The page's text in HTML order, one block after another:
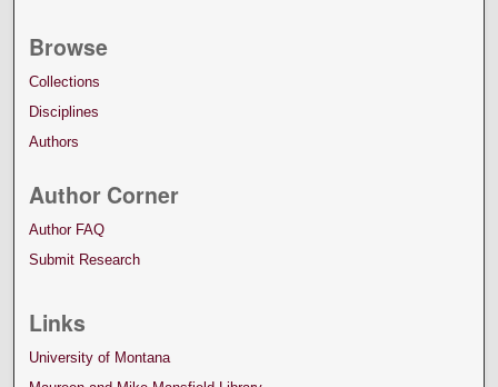
Browse
Collections
Disciplines
Authors
Author Corner
Author FAQ
Submit Research
Links
University of Montana